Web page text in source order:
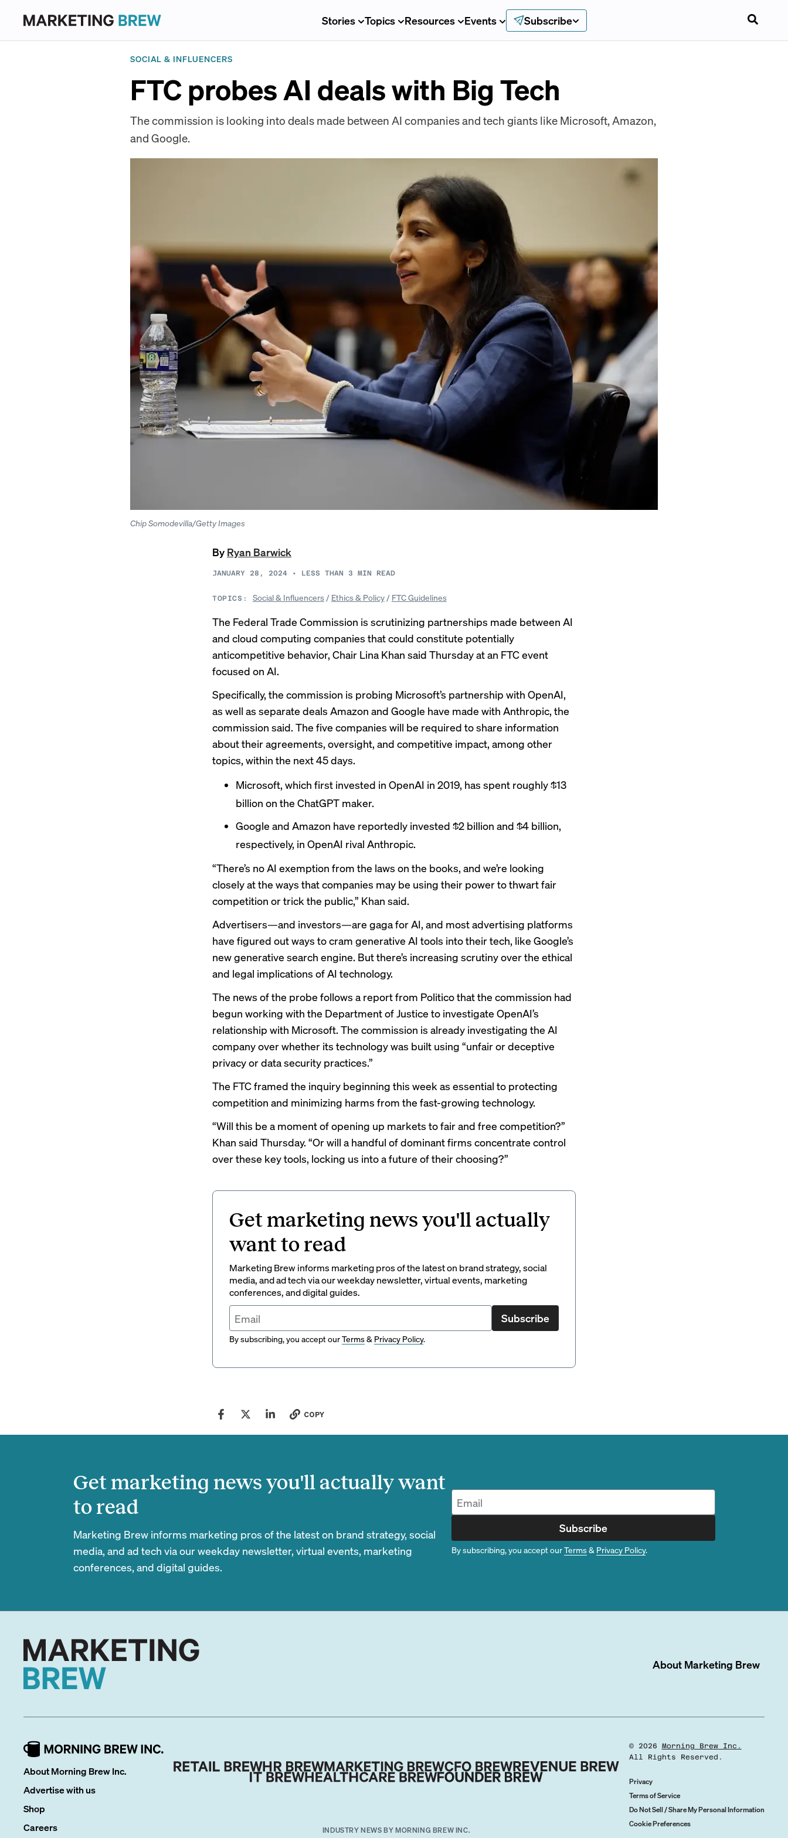
Stories Topics Resources Events Subscribe
SOCIAL & INFLUENCERS
FTC probes AI deals with Big Tech
The commission is looking into deals made between AI companies and tech giants like Microsoft, Amazon,
and Google.
Chip Somodevilla/Getty Images
By Ryan Barwick
JANUARY 28, 2024 • LESS THAN 3 MIN READ
TOPICS: Social & Influencers/ Ethics & Policy/ FTC Guidelines
The Federal Trade Commission is scrutinizing partnerships made between AI
and cloud computing companies that could constitute potentially
anticompetitive behavior, Chair Lina Khan said Thursday at an FTC event
focused on AI.
Specifically, the commission is probing Microsoft’s partnership with OpenAI,
as well as separate deals Amazon and Google have made with Anthropic, the
commission said. The five companies will be required to share information
about their agreements, oversight, and competitive impact, among other
topics, within the next 45 days.
Microsoft, which first invested in OpenAI in 2019, has spent roughly $13
billion on the ChatGPT maker.
Google and Amazon have reportedly invested $2 billion and $4 billion,
respectively, in OpenAI rival Anthropic.
“There’s no AI exemption from the laws on the books, and we’re looking
closely at the ways that companies may be using their power to thwart fair
competition or trick the public,” Khan said.
Advertisers—and investors—are gaga for AI, and most advertising platforms
have figured out ways to cram generative AI tools into their tech, like Google’s
new generative search engine. But there’s increasing scrutiny over the ethical
and legal implications of AI technology.
The news of the probe follows a report from Politicothat the commission had
begun working with the Department of Justice to investigate OpenAI’s
relationship with Microsoft. The commission is already investigating the AI
company over whether its technology was built using “unfair or deceptive
privacy or data security practices.”
The FTC framed the inquiry beginning this week as essential to protecting
competition and minimizing harms from the fast-growing technology.
“Will this be a moment of opening up markets to fair and free competition?”
Khan said Thursday. “Or will a handful of dominant firms concentrate control
over these key tools, locking us into a future of their choosing?”
Get marketing news you'll actually
want to read
Marketing Brew informs marketing pros of the latest on brand strategy, social
media, and ad tech via our weekday newsletter, virtual events, marketing
conferences, and digital guides.
Subscribe
By subscribing, you accept ourTerms& Privacy Policy.
COPY
Get marketing news you'll actually want
to read
Marketing Brew informs marketing pros of the latest on brand strategy, social
media, and ad tech via our weekday newsletter, virtual events, marketing
conferences, and digital guides.
Subscribe
By subscribing, you accept ourTerms& Privacy Policy.
About Marketing Brew
About Morning Brew Inc.
Advertise with us
Shop
Careers
INDUSTRY NEWS BY MORNING BREW INC.
© 2026
Morning Brew Inc.
All Rights Reserved.
Privacy
Terms of Service
Do Not Sell / Share My Personal Information
Cookie Preferences